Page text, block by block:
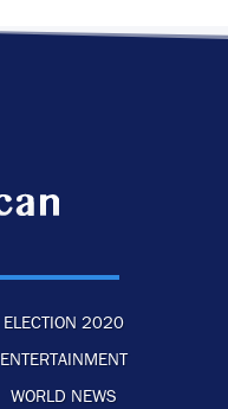
ELECTION 2020
ENTERTAINMENT
WORLD NEWS